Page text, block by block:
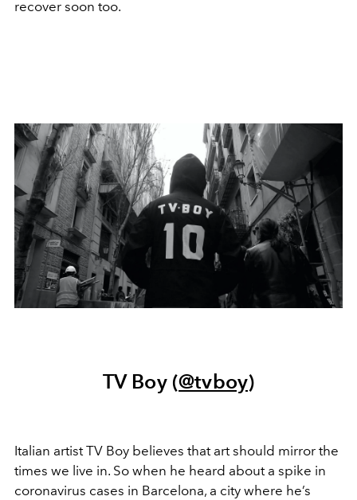
recover soon too.
TV Boy (@tvboy)
Italian artist TV Boy believes that art should mirror the
times we live in. So when he heard about a spike in
coronavirus cases in Barcelona, a city where he’s